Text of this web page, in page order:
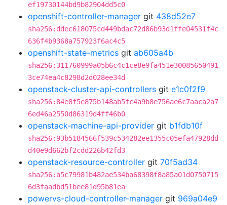
ef19730144bd9b82904dd5c0
openshift-controller-manager git 438d52e7
sha256:ddec618075cd449bdac72d86b93d1ffe04531f4c
636f4b9368a757923f6ac4c5
openshift-state-metrics git ab605a4b
sha256:311760999a05b6c4c1ce8e9fa451e30085650491
3ce74ea4c8298d2d028ee34d
openstack-cluster-api-controllers git e1c0f2f9
sha256:84e8f5e875b148ab5fc4a9b8e756ae6c7aaca2a7
6ed46a2550d86319d4ff46b0
openstack-machine-api-provider git b1fdb10f
sha256:93b5184566f539c534282ee1355c05efa47928dd
d40e9d662bf2cdd226b42fd3
openstack-resource-controller git 70f5ad34
sha256:a5c79981b482ae534ba68398f8a85a01d0750715
6d3faadbd51bee81d95b81ea
powervs-cloud-controller-manager git 969a04e9